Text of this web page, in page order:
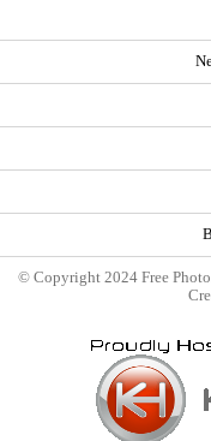
© Copyright 2024 Free